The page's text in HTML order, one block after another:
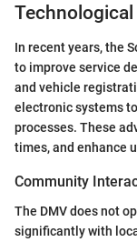
In recent years, the
to improve service
and vehicle
electronic systems
processes. These
times, and enhance
Community
The DMV does not
significantly with